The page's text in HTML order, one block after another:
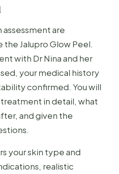
assessment are
Jalupro Glow Peel.
with Dr Nina and her
your medical history
confirmed. You will
in detail, what
and given the
your skin type and
realistic